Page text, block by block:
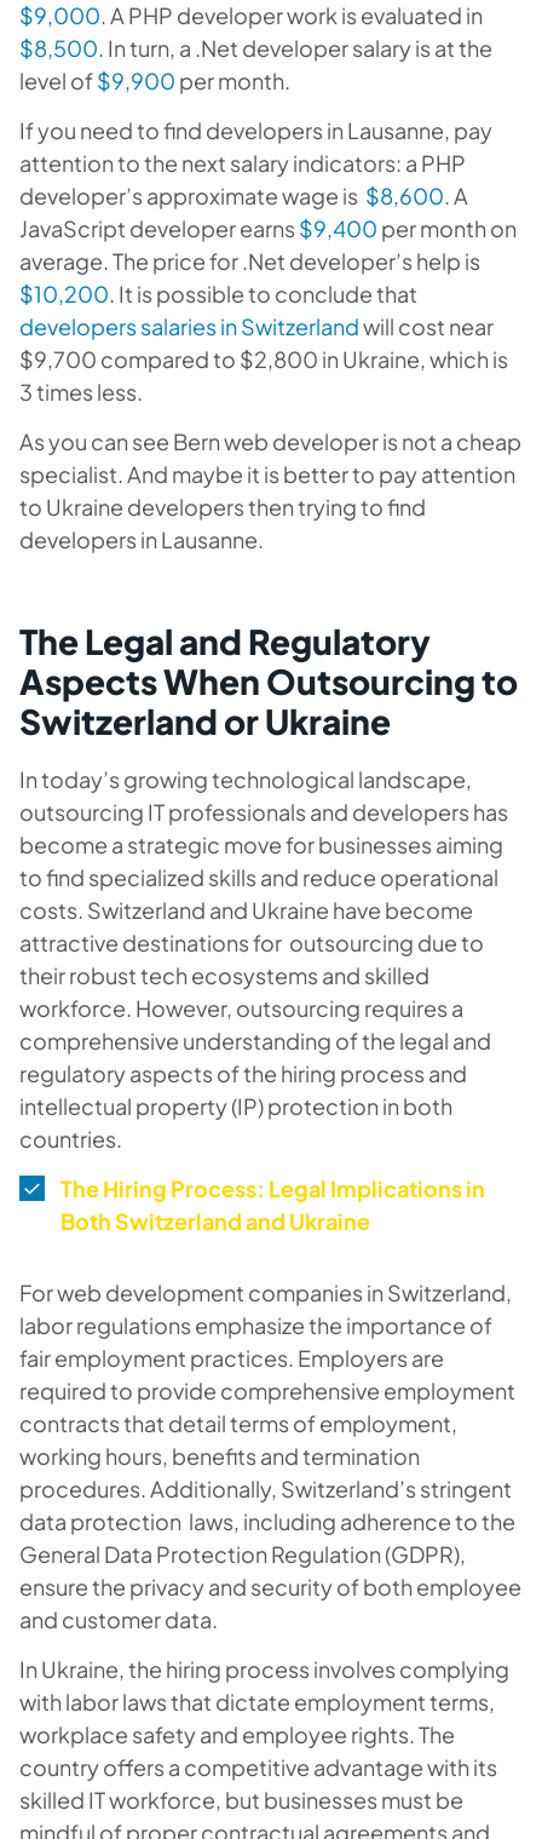
$9,000. A PHP developer work is evaluated in
$8,500. In turn, a .Net developer salary is at the
level of$9,900 per month.
If you need to find developers in Lausanne, pay
attention to the next salary indicators: a PHP
developer’s approximate wage is $8,600. A
JavaScript developer earns $9,400 per month on
average. The price for .Net developer’s help is
$10,200. It is possible to conclude that
developers salaries in Switzerlandwill cost near
$9,700 compared to $2,800 in Ukraine, which is
3 times less.
As you can see Bern web developer is not a cheap
specialist. And maybe it is better to pay attention
to Ukraine developers then trying to find
developers in Lausanne.
The Legal and Regulatory
Aspects When Outsourcing to
Switzerland or Ukraine
In today’s growing technological landscape,
outsourcing IT professionals and developers has
become a strategic move for businesses aiming
to find specialized skills and reduce operational
costs. Switzerland and Ukraine have become
attractive destinations for outsourcing due to
their robust tech ecosystems and skilled
workforce. However, outsourcing requires a
comprehensive understanding of the legal and
regulatory aspects of the hiring process and
intellectual property (IP) protection in both
countries.
The Hiring Process: Legal Implications in
Both Switzerland and Ukraine
For web development companies in Switzerland,
labor regulations emphasize the importance of
fair employment practices. Employers are
required to provide comprehensive employment
contracts that detail terms of employment,
working hours, benefits and termination
procedures. Additionally, Switzerland’s stringent
data protection laws, including adherence to the
General Data Protection Regulation (GDPR),
ensure the privacy and security of both employee
and customer data.
In Ukraine, the hiring process involves complying
with labor laws that dictate employment terms,
workplace safety and employee rights. The
country offers a competitive advantage with its
skilled IT workforce, but businesses must be
mindful of proper contractual agreements and